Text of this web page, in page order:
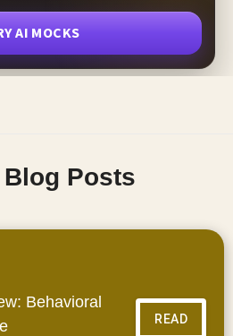
AI MOCKS
Posts
Behavioral
READ